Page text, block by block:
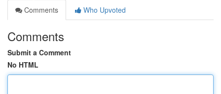
Comments
Who Upvoted
Comments
Submit a Comment
No HTML